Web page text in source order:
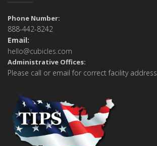
Phone Number:
888-442-8242
Email:
hello@cubicles.com
Administrative Offices:
Please call or email for correct facility address